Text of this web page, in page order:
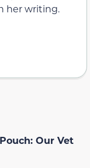
her writing.
Our Vet